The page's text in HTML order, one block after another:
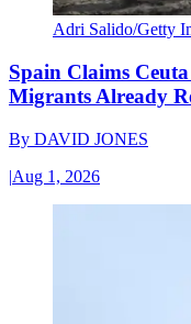
Adri Salido/Getty
Spain Claims
Migrants Already
By DAVID JONES
|Aug 1, 2026